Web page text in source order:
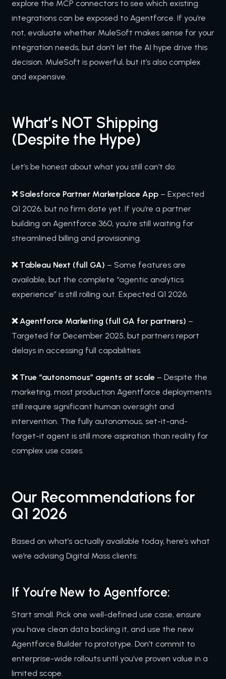
explore the MCP connectors to see which existing
integrations can be exposed to Agentforce. If you’re
not, evaluate whether MuleSoft makes sense for your
integration needs, but don’t let the AI hype drive this
decision. MuleSoft is powerful, but it’s also complex
and expensive.
What’s NOT Shipping
(Despite the Hype)
Let’s be honest about what you still can’t do:
❌ Salesforce Partner Marketplace App– Expected
Q1 2026, but no firm date yet. If you’re a partner
building on Agentforce 360, you’re still waiting for
streamlined billing and provisioning.
❌ Tableau Next (full GA) – Some features are
available, but the complete “agentic analytics
experience” is still rolling out. Expected Q1 2026.
❌ Agentforce Marketing (full GA for partners) –
Targeted for December 2025, but partners report
delays in accessing full capabilities.
❌ True “autonomous” agents at scale – Despite the
marketing, most production Agentforce deployments
still require significant human oversight and
intervention. The fully autonomous, set-it-and-
forget-it agent is still more aspiration than reality for
complex use cases.
Our Recommendations for
Q1 2026
Based on what’s actually available today, here’s what
we’re advising Digital Mass clients:
If You’re New to Agentforce:
Start small. Pick one well-defined use case, ensure
you have clean data backing it, and use the new
Agentforce Builder to prototype. Don’t commit to
enterprise-wide rollouts until you’ve proven value in a
limited scope.